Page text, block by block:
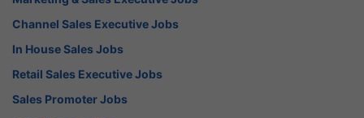
Channel Sales Executive Jobs
In House Sales Jobs
Retail Sales Executive Jobs
Sales Promoter Jobs